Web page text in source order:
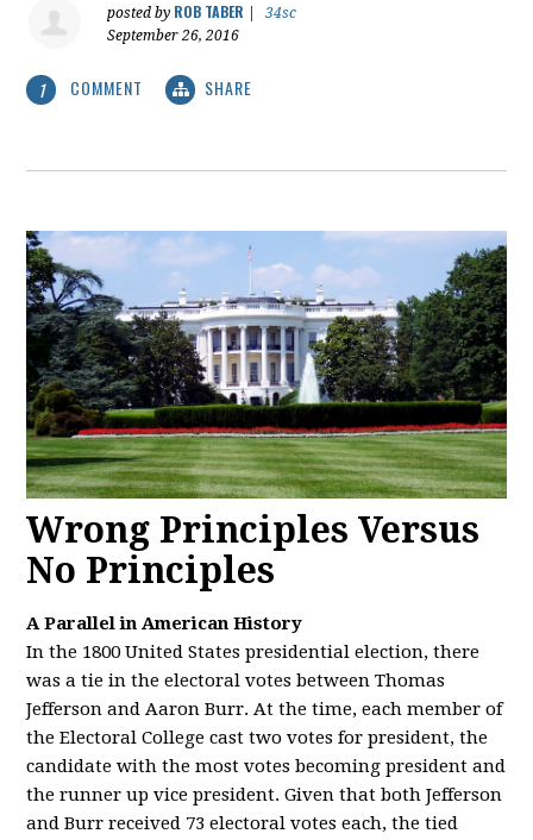
posted by ROB TABER
34sc
September 26, 2016
1 COMMENT SHARE
Wrong Principles Versus
No Principles
A Parallel in American History
In the 1800 United States presidential election, there
was a tie in the electoral votes between Thomas
Jefferson and Aaron Burr. At the time, each member of
the Electoral College cast two votes for president, the
candidate with the most votes becoming president and
the runner up vice president. Given that both Jefferson
and Burr received 73 electoral votes each, the tied